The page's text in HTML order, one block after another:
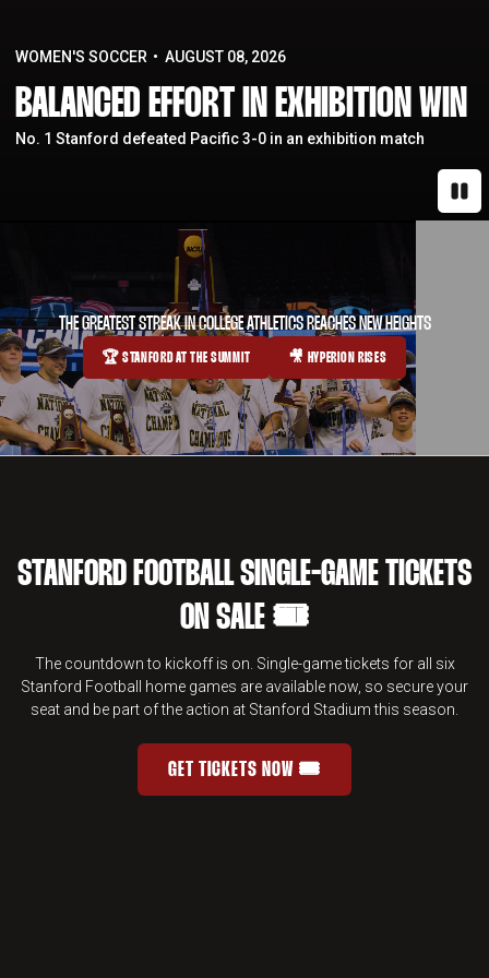
WOMEN'S SOCCER AUGUST 08, 2026
BALANCED EFFORT IN EXHIBITION WIN
No. 1 Stanford defeated Pacific 3-0 in an exhibition match
THE GREATEST STREAK IN COLLEGE ATHLETICS REACHES NEW HEIGHTS
OPENS IN A NEW WINDOW
🏆 STANFORD AT THE SUMMIT OPENS IN A NEW WINDOW
🎥 HYPERION RISES
STANFORD FOOTBALL SINGLE-GAME TICKETS
ON SALE 🎟️
The countdown to kickoff is on. Single-game tickets for all six
Stanford Football home games are available now, so secure your
seat and be part of the action at Stanford Stadium this season.
STANFORD FOOTBALL SINGLE-
GET TICKETS NOW 🎟️OPENS IN A NEW WINDOW